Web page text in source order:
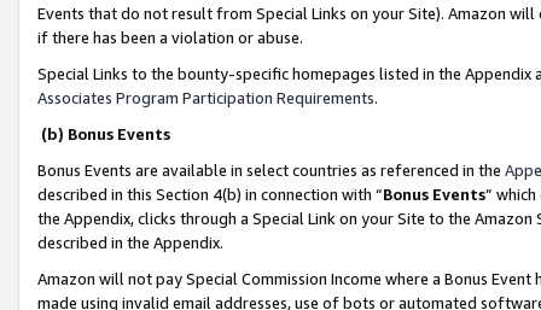
Events that do not result from Special Links on your Site). Amazon
if there has been a violation or abuse.
Special Links to the bounty-specific homepages listed in the
Associates Program Participation Requirements.
(b) Bonus Events
Bonus Events are available in select countries as referenced in the
described in this Section 4(b) in connection with “Bonus Events”
the Appendix, clicks through a Special Link on your Site to the
described in the Appendix.
Amazon will not pay Special Commission Income where a Bonus
made using invalid email addresses, use of bots or automated